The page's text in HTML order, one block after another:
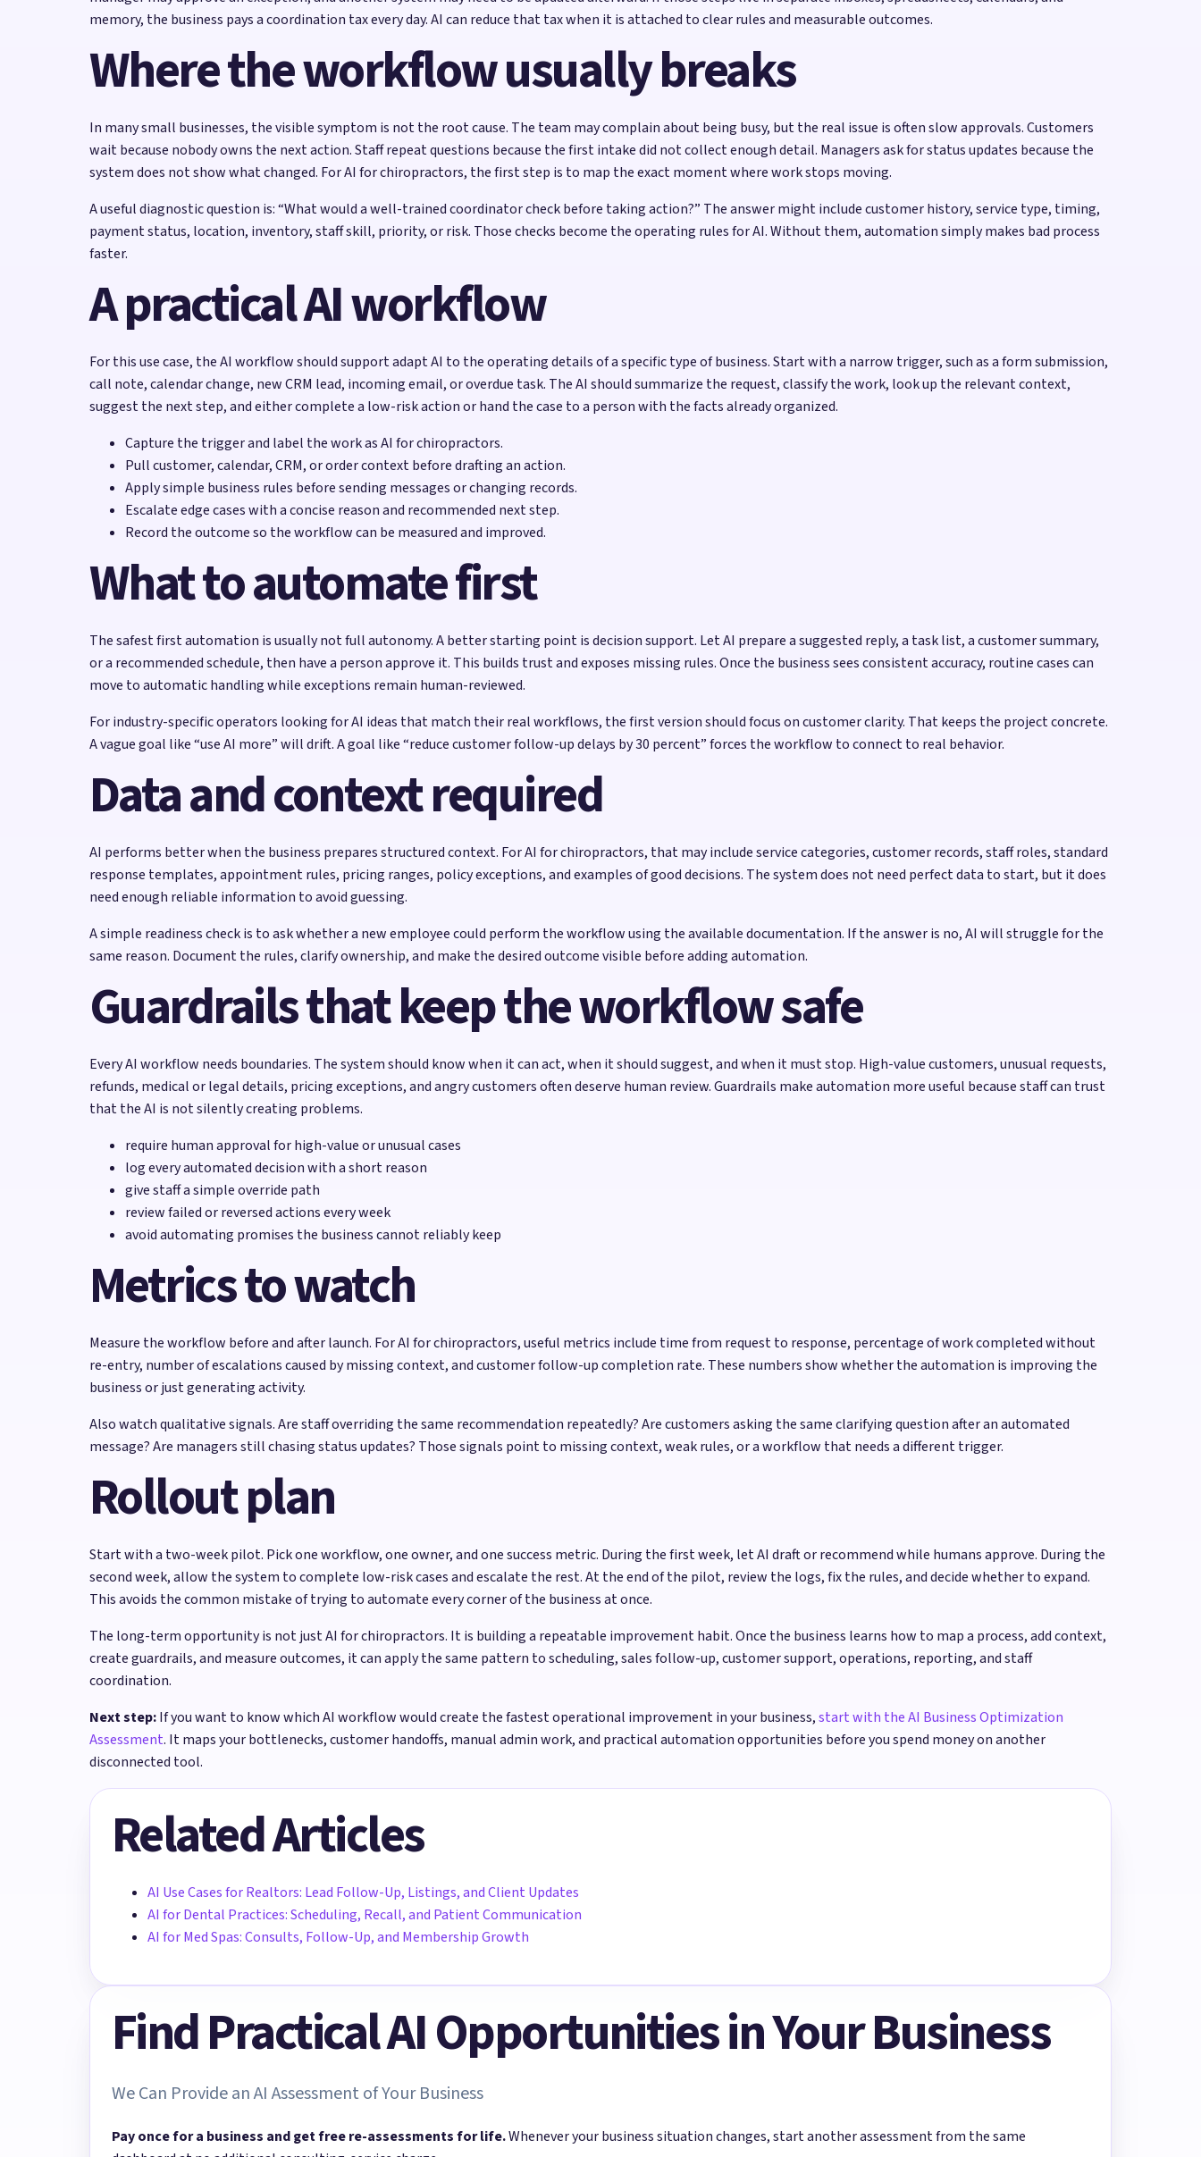
memory, the business pays a coordination tax every day. AI can reduce that tax when it is attached to clear rules and measurable outcomes.
Where the workflow usually breaks
In many small businesses, the visible symptom is not the root cause. The team may complain about being busy, but the real issue is often slow approvals. Customers
wait because nobody owns the next action. Staff repeat questions because the first intake did not collect enough detail. Managers ask for status updates because the
system does not show what changed. For AI for chiropractors, the first step is to map the exact moment where work stops moving.
A useful diagnostic question is: “What would a well-trained coordinator check before taking action?” The answer might include customer history, service type, timing,
payment status, location, inventory, staff skill, priority, or risk. Those checks become the operating rules for AI. Without them, automation simply makes bad process
faster.
A practical AI workflow
For this use case, the AI workflow should support adapt AI to the operating details of a specific type of business. Start with a narrow trigger, such as a form submission,
call note, calendar change, new CRM lead, incoming email, or overdue task. The AI should summarize the request, classify the work, look up the relevant context,
suggest the next step, and either complete a low-risk action or hand the case to a person with the facts already organized.
Capture the trigger and label the work as AI for chiropractors.
Pull customer, calendar, CRM, or order context before drafting an action.
Apply simple business rules before sending messages or changing records.
Escalate edge cases with a concise reason and recommended next step.
Record the outcome so the workflow can be measured and improved.
What to automate first
The safest first automation is usually not full autonomy. A better starting point is decision support. Let AI prepare a suggested reply, a task list, a customer summary,
or a recommended schedule, then have a person approve it. This builds trust and exposes missing rules. Once the business sees consistent accuracy, routine cases can
move to automatic handling while exceptions remain human-reviewed.
For industry-specific operators looking for AI ideas that match their real workflows, the first version should focus on customer clarity. That keeps the project concrete.
A vague goal like “use AI more” will drift. A goal like “reduce customer follow-up delays by 30 percent” forces the workflow to connect to real behavior.
Data and context required
AI performs better when the business prepares structured context. For AI for chiropractors, that may include service categories, customer records, staff roles, standard
response templates, appointment rules, pricing ranges, policy exceptions, and examples of good decisions. The system does not need perfect data to start, but it does
need enough reliable information to avoid guessing.
A simple readiness check is to ask whether a new employee could perform the workflow using the available documentation. If the answer is no, AI will struggle for the
same reason. Document the rules, clarify ownership, and make the desired outcome visible before adding automation.
Guardrails that keep the workflow safe
Every AI workflow needs boundaries. The system should know when it can act, when it should suggest, and when it must stop. High-value customers, unusual requests,
refunds, medical or legal details, pricing exceptions, and angry customers often deserve human review. Guardrails make automation more useful because staff can trust
that the AI is not silently creating problems.
require human approval for high-value or unusual cases
log every automated decision with a short reason
give staff a simple override path
review failed or reversed actions every week
avoid automating promises the business cannot reliably keep
Metrics to watch
Measure the workflow before and after launch. For AI for chiropractors, useful metrics include time from request to response, percentage of work completed without
re-entry, number of escalations caused by missing context, and customer follow-up completion rate. These numbers show whether the automation is improving the
business or just generating activity.
Also watch qualitative signals. Are staff overriding the same recommendation repeatedly? Are customers asking the same clarifying question after an automated
message? Are managers still chasing status updates? Those signals point to missing context, weak rules, or a workflow that needs a different trigger.
Rollout plan
Start with a two-week pilot. Pick one workflow, one owner, and one success metric. During the first week, let AI draft or recommend while humans approve. During the
second week, allow the system to complete low-risk cases and escalate the rest. At the end of the pilot, review the logs, fix the rules, and decide whether to expand.
This avoids the common mistake of trying to automate every corner of the business at once.
The long-term opportunity is not just AI for chiropractors. It is building a repeatable improvement habit. Once the business learns how to map a process, add context,
create guardrails, and measure outcomes, it can apply the same pattern to scheduling, sales follow-up, customer support, operations, reporting, and staff
coordination.
Next step:If you want to know which AI workflow would create the fastest operational improvement in your business,start with the AI Business Optimization
Assessment. It maps your bottlenecks, customer handoffs, manual admin work, and practical automation opportunities before you spend money on another
disconnected tool.
Related Articles
AI Use Cases for Realtors: Lead Follow-Up, Listings, and Client Updates
AI for Dental Practices: Scheduling, Recall, and Patient Communication
AI for Med Spas: Consults, Follow-Up, and Membership Growth
Find Practical AI Opportunities in Your Business
We Can Provide an AI Assessment of Your Business
Pay once for a business and get free re-assessments for life.Whenever your business situation changes, start another assessment from the same